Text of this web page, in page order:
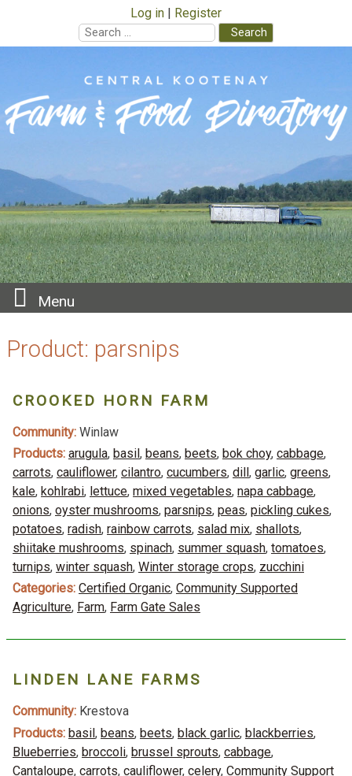
Log in
Register
Search
for:
content
Menu
Product: parsnips
CROOKED HORN FARM
Community: Winlaw
Products: arugula, basil , beans, beets, bok choy, cabbage,
carrots, cauliflower, cilantro, cucumbers, dill , garlic, greens,
kale, kohlrabi, lettuce, mixed vegetables, napa cabbage,
onions, oyster mushrooms, parsnips, peas, pickling cukes,
potatoes, radish, rainbow carrots, salad mix, shallots,
shiitake mushrooms, spinach, summer squash, tomatoes,
turnips, winter squash, Winter storage crops, zucchini
Categories: Certified Organic, Community Supported
Agriculture, Farm, Farm Gate Sales
LINDEN LANE FARMS
Community: Krestova
Products: basil, beans, beets, black garlic, blackberries,
Blueberries, broccoli, brussel sprouts, cabbage,
Cantaloupe, carrots, cauliflower, celery, Community Support